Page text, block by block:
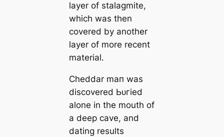
layer of stalagmite,
which was then
covered by another
layer of more recent
material.
Cheddar mап was
discovered Ьᴜгіed
alone in the mouth of
a deep саve, and
dating results